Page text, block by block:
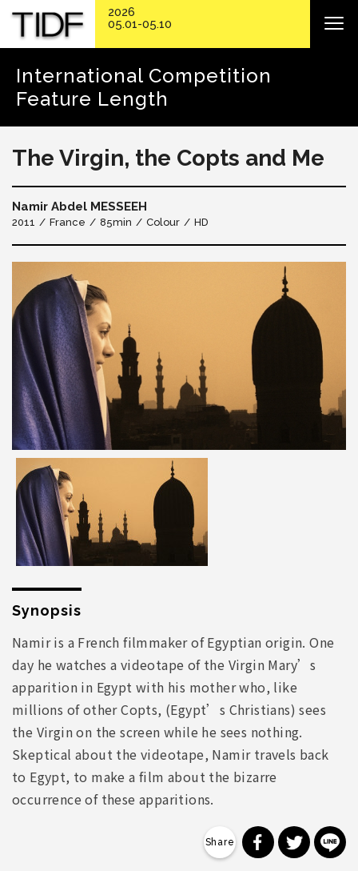
International Competition
Feature Length
The Virgin, the Copts and Me
Namir Abdel MESSEEH
2011 France 85min Colour HD
Synopsis
Namir is a French filmmaker of Egyptian origin. One
day he watches a videotape of the Virgin Mary’s
apparition in Egypt with his mother who, like
millions of other Copts, (Egypt’s Christians) sees
the Virgin on the screen while he sees nothing.
Skeptical about the videotape, Namir travels back
to Egypt, to make a film about the bizarre
occurrence of these apparitions.
分享到分享到
2026
05.01-05.10